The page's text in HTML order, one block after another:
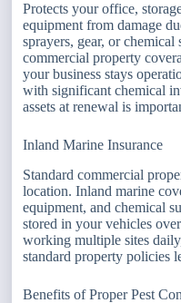
Protects your office,
equipment from damage
sprayers, gear, or chemical
commercial property
your business stays
with significant chemical
assets at renewal is
Inland Marine Insurance
Standard commercial
location. Inland marine
equipment, and chemical
stored in your vehicles
working multiple sites
standard property policies
Benefits of Proper Pest